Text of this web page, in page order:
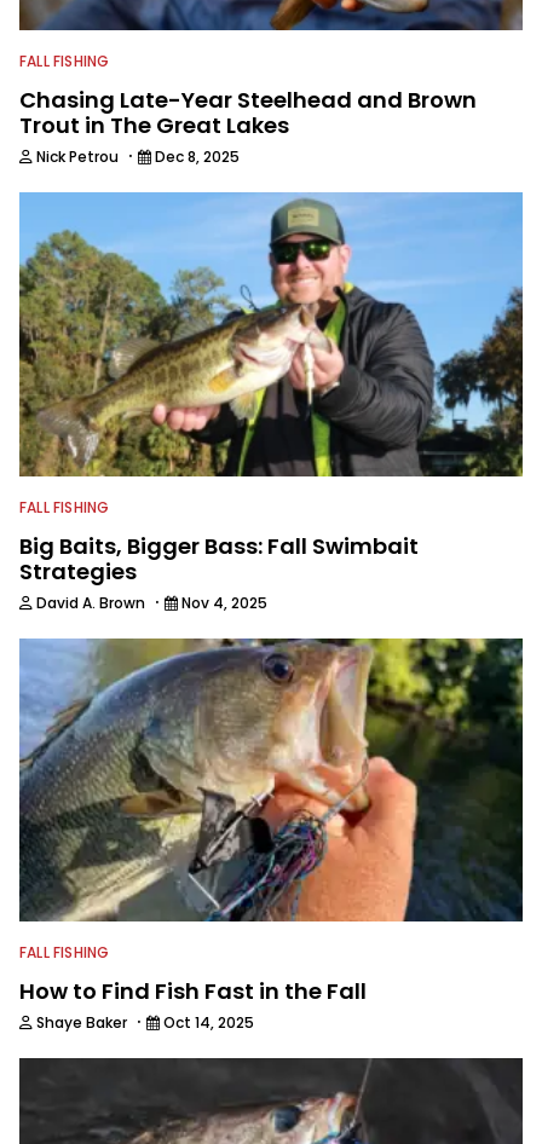
FALL FISHING
Chasing Late-Year Steelhead and Brown
Trout in The Great Lakes
Nick Petrou · Dec 8, 2025
FALL FISHING
Big Baits, Bigger Bass: Fall Swimbait
Strategies
David A. Brown · Nov 4, 2025
FALL FISHING
How to Find Fish Fast in the Fall
Shaye Baker · Oct 14, 2025